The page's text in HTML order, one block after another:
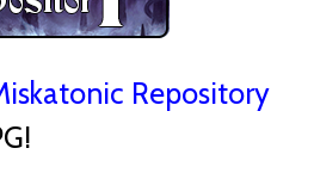
Repository